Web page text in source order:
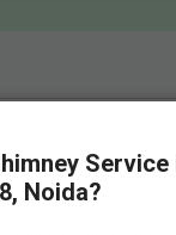
Service
Noida?